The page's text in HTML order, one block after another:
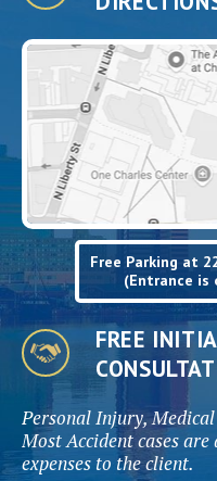
Free Parking at
(Entrance is
FREE
Personal Injury,
Most Accident cases
expenses to the client.